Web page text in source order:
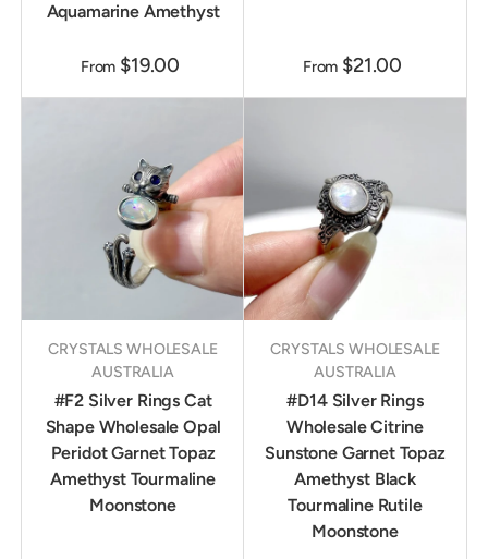
Aquamarine Amethyst
From $19.00 From $21.00
CRYSTALS WHOLESALE
AUSTRALIA
#F2 Silver Rings Cat
Shape Wholesale Opal
Peridot Garnet Topaz
Amethyst Tourmaline
Moonstone
CRYSTALS WHOLESALE
AUSTRALIA
#D14 Silver Rings
Wholesale Citrine
Sunstone Garnet Topaz
Amethyst Black
Tourmaline Rutile
Moonstone